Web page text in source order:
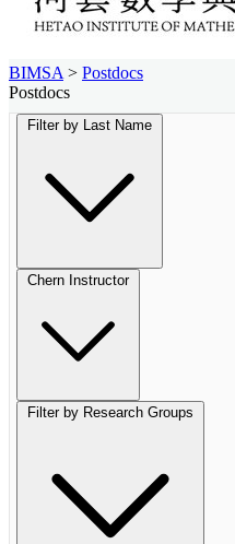
BIMSA > Postdocs
Postdocs
Filter by Last Name
Chern Instructor
Filter by Research Groups